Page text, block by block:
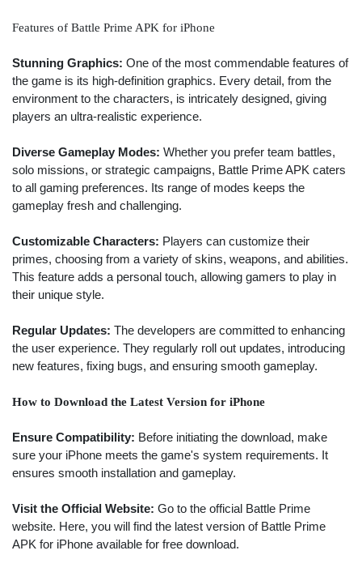
Features of Battle Prime APK for iPhone
Stunning Graphics: One of the most commendable features of
the game is its high-definition graphics. Every detail, from the
environment to the characters, is intricately designed, giving
players an ultra-realistic experience.
Diverse Gameplay Modes: Whether you prefer team battles,
solo missions, or strategic campaigns, Battle Prime APK caters
to all gaming preferences. Its range of modes keeps the
gameplay fresh and challenging.
Customizable Characters: Players can customize their
primes, choosing from a variety of skins, weapons, and abilities.
This feature adds a personal touch, allowing gamers to play in
their unique style.
Regular Updates: The developers are committed to enhancing
the user experience. They regularly roll out updates, introducing
new features, fixing bugs, and ensuring smooth gameplay.
How to Download the Latest Version for iPhone
Ensure Compatibility: Before initiating the download, make
sure your iPhone meets the game's system requirements. It
ensures smooth installation and gameplay.
Visit the Official Website: Go to the official Battle Prime
website. Here, you will find the latest version of Battle Prime
APK for iPhone available for free download.